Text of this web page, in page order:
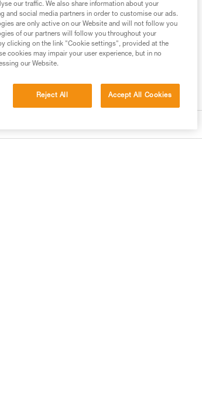
our traffic. We also share information about your
and social media partners in order to customise our ads.
are only active on our Website and will not follow you
of our partners will follow you throughout your
clicking on the link "Cookie settings", provided at the
cookies may impair your user experience, but in no
our Website.
Reject All Accept All Cookies